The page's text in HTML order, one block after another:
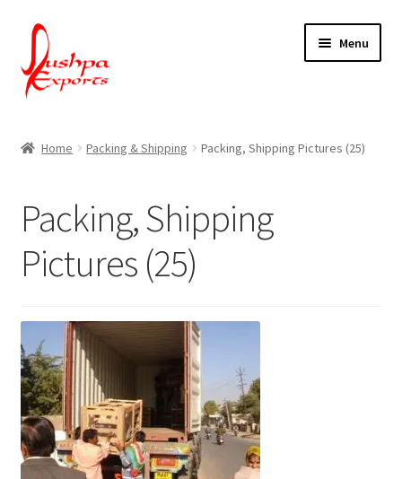
Skip
to
navigation
Skip
to
content
Menu
About Us
Contact Us
Shop
Terms & Conditions
Home Packing & Shipping Packing, Shipping Pictures (25)
Packing, Shipping
Pictures (25)